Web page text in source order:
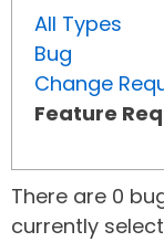
All Types
Bug
Change
Feature
There are 0
currently